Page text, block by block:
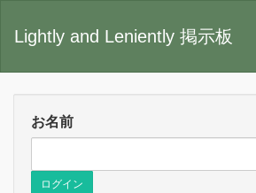
Lightly and Leniently 掲示板
お名前
ログイン